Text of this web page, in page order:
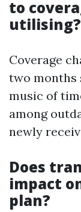
to
utilising?
Coverage
two
music of
among
newly
Does
impact
plan?